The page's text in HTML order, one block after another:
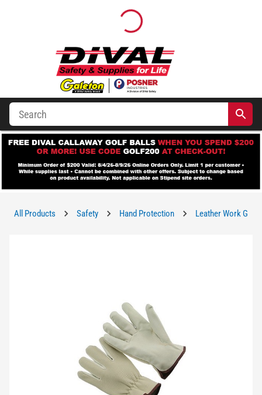
All Products Safety Hand Protection Leather Work